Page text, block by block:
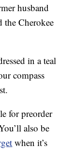
husband
the Cherokee
in a teal
compass
for preorder
also be
when it’s